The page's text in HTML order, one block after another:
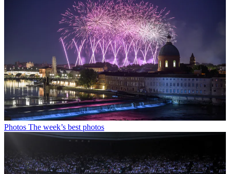
Photos The week’s best photos